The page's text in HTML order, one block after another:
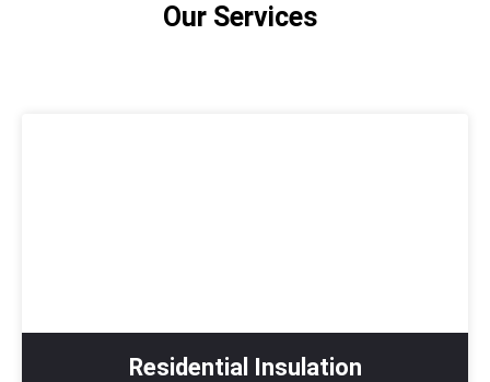
Our Services
Residential Insulation